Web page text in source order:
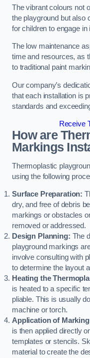
The vibrant colours not
the playground but also
for children to engage in
The low maintenance
time and resources, as
to traditional paint
Our company’s
that each installation is
standards and
Receive
How are
Markings
Thermoplastic
using the following
Surface Preparation:
dry, and free of debris
markings or obstacles
removed or addressed.
Design Planning: The
playground markings
involve consulting with
to determine the layout
Heating the
is heated to a specific
pliable. This is usually
machine or torch.
Application of
is then applied directly
templates or stencils.
material to create the